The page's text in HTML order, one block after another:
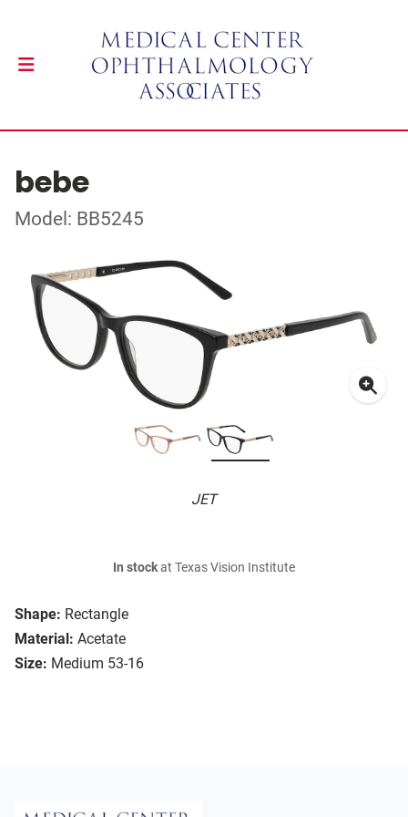
bebe
Model: BB5245
JET
Shape: Rectangle
Material: Acetate
Size: Medium 53-16
In stockat Texas Vision Institute